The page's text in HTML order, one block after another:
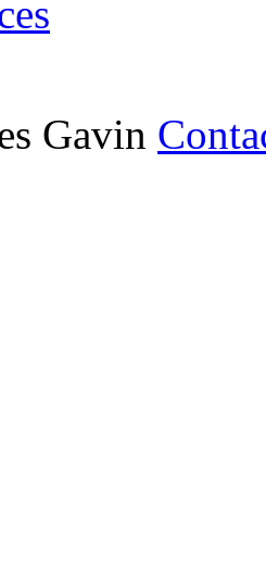
Gavin